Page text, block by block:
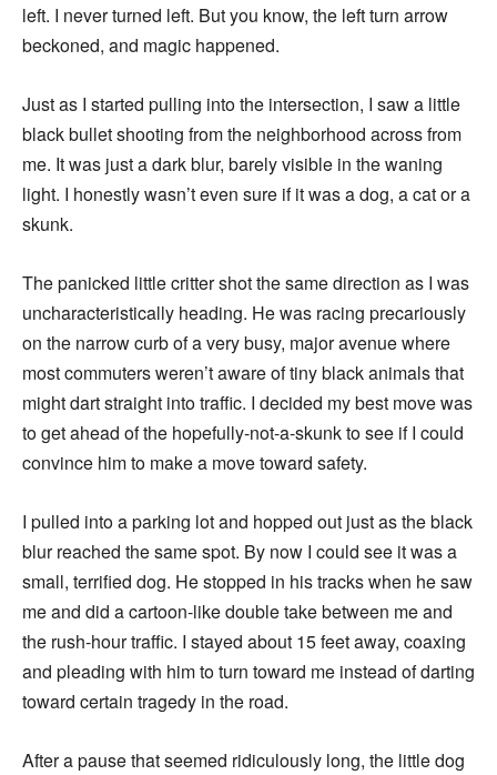
left. I never turned left. But you know, the left turn arrow
beckoned, and magic happened.
Just as I started pulling into the intersection, I saw a little
black bullet shooting from the neighborhood across from
me. It was just a dark blur, barely visible in the waning
light. I honestly wasn’t even sure if it was a dog, a cat or a
skunk.
The panicked little critter shot the same direction as I was
uncharacteristically heading. He was racing precariously
on the narrow curb of a very busy, major avenue where
most commuters weren’t aware of tiny black animals that
might dart straight into traffic. I decided my best move was
to get ahead of the hopefully-not-a-skunk to see if I could
convince him to make a move toward safety.
I pulled into a parking lot and hopped out just as the black
blur reached the same spot. By now I could see it was a
small, terrified dog. He stopped in his tracks when he saw
me and did a cartoon-like double take between me and
the rush-hour traffic. I stayed about 15 feet away, coaxing
and pleading with him to turn toward me instead of darting
toward certain tragedy in the road.
After a pause that seemed ridiculously long, the little dog